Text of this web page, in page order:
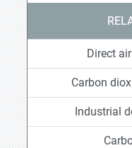
Direct
Carbon
Industrial